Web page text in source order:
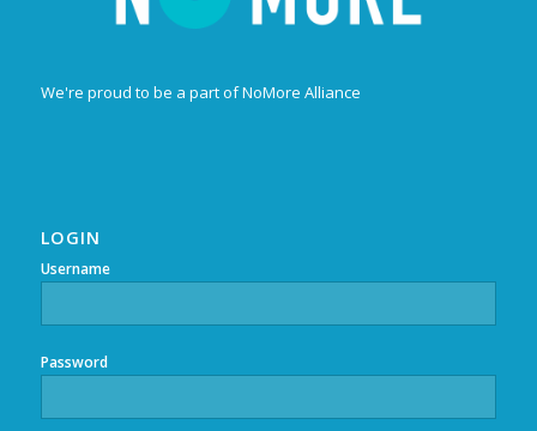
We're proud to be a part of NoMore Alliance
LOGIN
Username
Password